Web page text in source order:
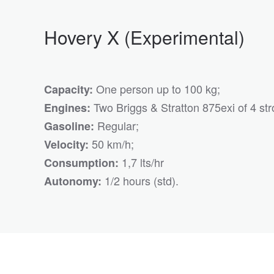
Hovery X (Experimental)
Capacity: One person up to 100 kg;
Engines: Two Briggs & Stratton 875exi of 4
Gasoline: Regular;
Velocity: 50 km/h;
Consumption: 1,7 lts/hr
Autonomy: 1/2 hours (std).